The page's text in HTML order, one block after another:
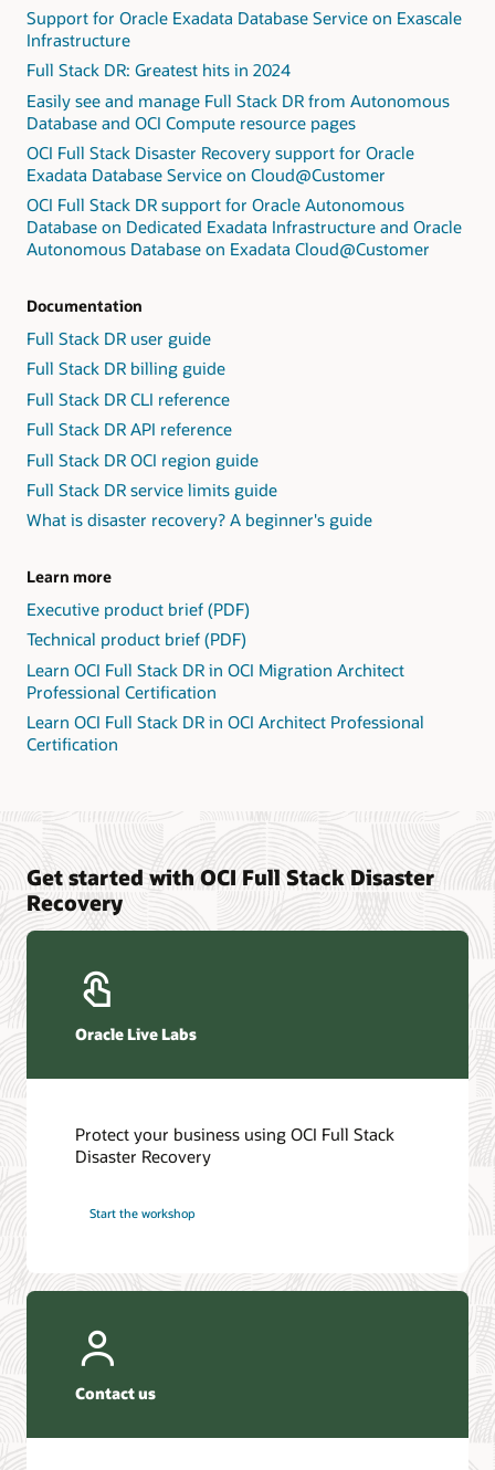
Support for Oracle Exadata Database Service on Exascale
Infrastructure
Full Stack DR: Greatest hits in 2024
Easily see and manage Full Stack DR from Autonomous
Database and OCI Compute resource pages
OCI Full Stack Disaster Recovery support for Oracle
Exadata Database Service on Cloud@Customer
OCI Full Stack DR support for Oracle Autonomous
Database on Dedicated Exadata Infrastructure and Oracle
Autonomous Database on Exadata Cloud@Customer
Documentation
Full Stack DR user guide
Full Stack DR billing guide
Full Stack DR CLI reference
Full Stack DR API reference
Full Stack DR OCI region guide
Full Stack DR service limits guide
What is disaster recovery? A beginner's guide
Learn more
Executive product brief (PDF)
Technical product brief (PDF)
Learn OCI Full Stack DR in OCI Migration Architect
Professional Certification
Learn OCI Full Stack DR in OCI Architect Professional
Certification
Get started with OCI Full Stack Disaster
Recovery
Oracle Live Labs
Protect your business using OCI Full Stack
Disaster Recovery
Start the workshop
Contact us